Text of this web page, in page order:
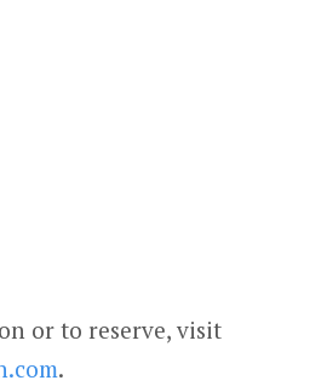
or to reserve, visit
.